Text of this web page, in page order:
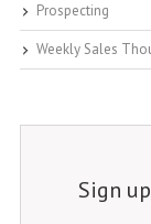
Prospecting
Weekly Sales
Sign